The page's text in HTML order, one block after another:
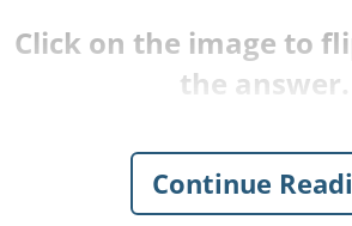
Click on the image to
the answer.
Continue